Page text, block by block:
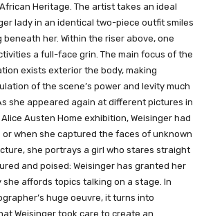
Heritage. The artist takes an ideal
lady in an identical two-piece outfit smiles
her. Within the riser above, one
a full-face grin. The main focus of the
exists exterior the body, making
of the scene’s power and levity much
she appeared again at different pictures in
Austen Home exhibition, Weisinger had
when she captured the faces of unknown
she portrays a girl who stares straight
and poised: Weisinger has granted her
affords topics talking on a stage. In
huge oeuvre, it turns into
Weisinger took care to create an